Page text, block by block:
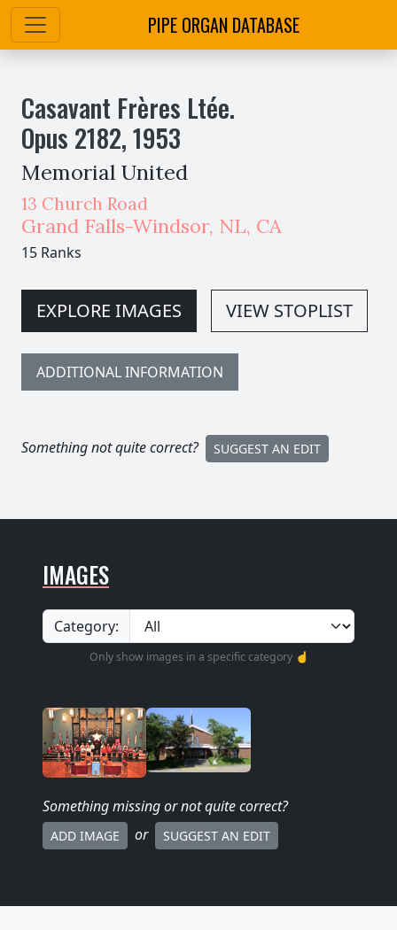
PIPE ORGAN DATABASE
Casavant Frères Ltée.
Opus 2182,1953
Memorial United
13 Church Road
Grand Falls-Windsor, NL, CA
15 Ranks
EXPLORE IMAGES VIEW STOPLIST
ADDITIONAL INFORMATION
Something not quite correct? SUGGEST AN EDIT
IMAGES
Category:
Only show images in a specific category ☝️
Something missingor not quite correct?
ADD IMAGE or SUGGEST AN EDIT